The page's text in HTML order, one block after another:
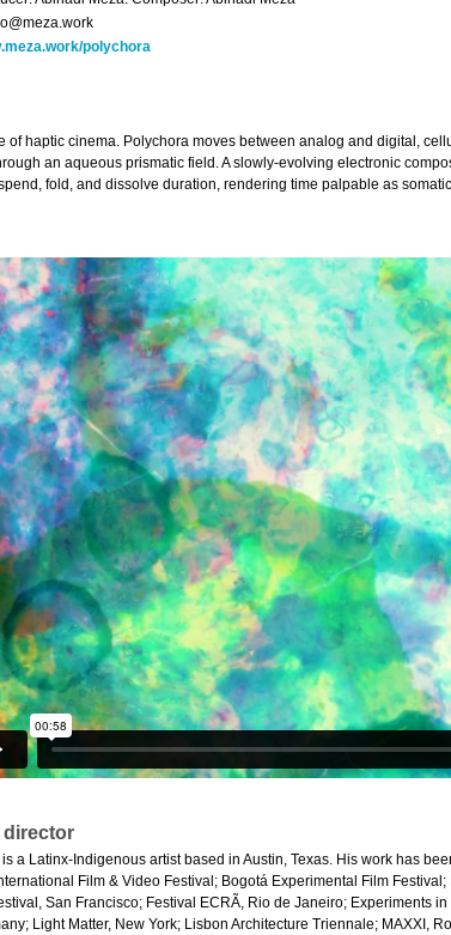
polychora
of haptic cinema. Polychora moves between analog and digital,
an aqueous prismatic field. A slowly-evolving electronic
fold, and dissolve duration, rendering time palpable as
director
a Latinx-Indigenous artist based in Austin, Texas. His work has
Film & Video Festival; Bogotá Experimental Film
San Francisco; Festival ECRÃ, Rio de Janeiro; Experiments
Light Matter, New York; Lisbon Architecture Triennale; MAXXI,